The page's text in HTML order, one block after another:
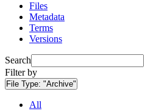
Files
Metadata
Terms
Versions
Search
Filter by
File Type: "Archive"
All